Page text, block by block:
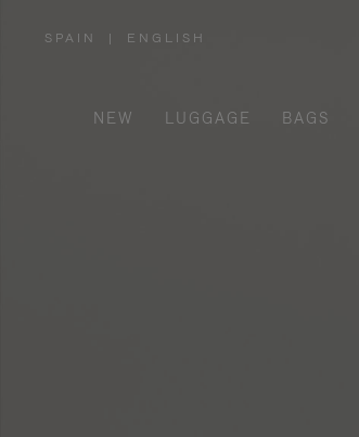
SPAIN
REGION
| ENGLISH
NEW LUGGAGE BAGS